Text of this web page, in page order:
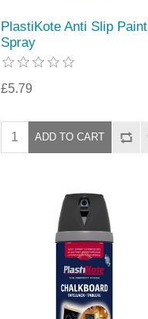
PlastiKote Anti Slip Paint
Spray
£5.79